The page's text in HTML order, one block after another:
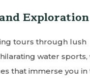
Culinary
Savor the flavors of the
reservations to sunset